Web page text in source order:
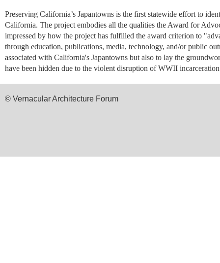
Preserving California’s Japantowns is the first statewide effort to
California. The project embodies all the qualities the Award for
impressed by how the project has fulfilled the award criterion to
through education, publications, media, technology, and/or public
associated with California's Japantowns but also to lay the
have been hidden due to the violent disruption of WWII
© Vernacular Architecture Forum